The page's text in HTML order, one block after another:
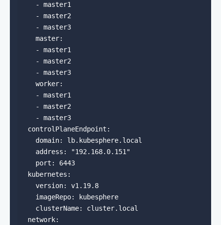
    - master1
    - master2
    - master3
    master:
    - master1
    - master2
    - master3
    worker:
    - master1
    - master2
    - master3
  controlPlaneEndpoint:
    domain: lb.kubesphere.local
    address: "192.168.0.151"
    port: 6443
  kubernetes:
    version: v1.19.8
    imageRepo: kubesphere
    clusterName: cluster.local
  network: